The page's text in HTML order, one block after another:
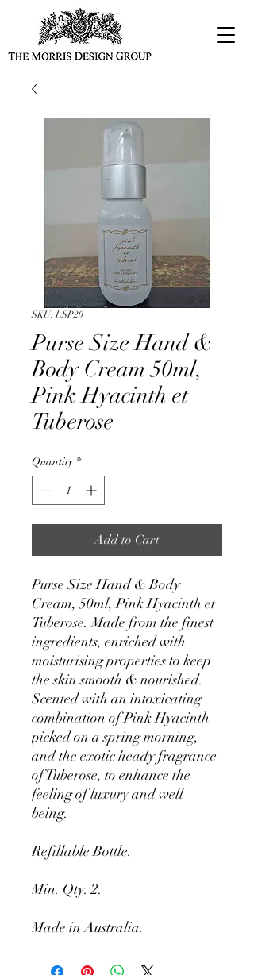
SKU: LSP20
Purse Size Hand &
Body Cream 50ml,
Pink Hyacinth et
Tuberose
Quantity *
Add to Cart
Purse Size Hand & Body
Cream, 50ml, Pink Hyacinth et
Tuberose. Made from the finest
ingredients, enriched with
moisturising properties to keep
the skin smooth & nourished.
Scented with an intoxicating
combination of Pink Hyacinth
picked on a spring morning,
and the exotic heady fragrance
of Tuberose, to enhance the
feeling of luxury and well
being.
Refillable Bottle.
Min. Qty. 2.
Made in Australia.